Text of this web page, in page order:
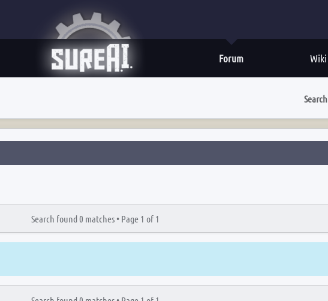
Wiki
Forum
Search
Search found 0 matches • Page 1 of 1